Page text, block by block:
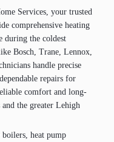
Services, your trusted
comprehensive heating
during the coldest
Bosch, Trane, Lennox,
handle precise
repairs for
comfort and long-
the greater Lehigh
heat pump